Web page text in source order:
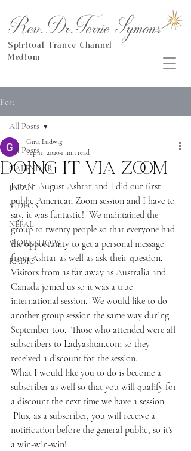
Rev.Dr.Terrie Symons
Spiritual Trance Channel
Medium
Post
All Posts
CALENDAR
JAPAN
VIDEOS
NEPAL
WORKSHOPS
RADIO
All Posts
Doing it via Zoom
Gina Ludwig
Sep 11, 2020 1 min read
Late in August Ashtar and I did our first
public American Zoom session and I have to
say, it was fantastic!  We maintained the
group to twenty people so that everyone had
the opportunity to get a personal message
from Ashtar as well as ask their question.
Visitors from as far away as Australia and
Canada joined us so it was a true
international session.  We would like to do
another group session the same way during
September too.  Those who attended were all
subscribers to Ladyashtar.com so they
received a discount for the session.
What I would like you to do is become a
subscriber as well so that you will qualify for
a discount the next time we have a session.
Plus, as a subscriber, you will receive a
notification before the general public, so it’s
a win-win-win!